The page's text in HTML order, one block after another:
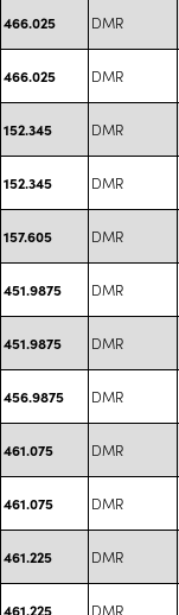
466.025 DMR
466.025 DMR
152.345 DMR
152.345 DMR
157.605 DMR
451.9875 DMR
451.9875 DMR
456.9875 DMR
461.075 DMR
461.075 DMR
461.225 DMR
461.225 DMR